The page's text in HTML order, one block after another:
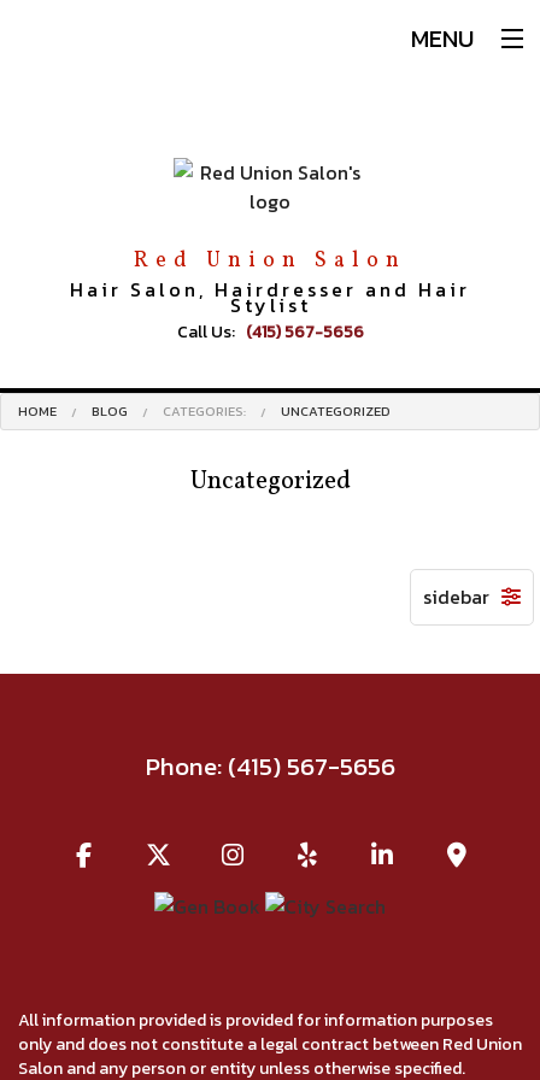
MENU
Services
Hair
Our Team
Testimonials
Blog
Gallery
Red Union Salon
Hair Salon, Hairdresser and Hair
Stylist
Call Us: (415) 567-5656
HOME BLOG CATEGORIES: UNCATEGORIZED
Uncategorized
Phone:(415) 567-5656
All information provided is provided for information purposes
only and does not constitute a legal contract between Red Union
Salon and any person or entity unless otherwise specified.